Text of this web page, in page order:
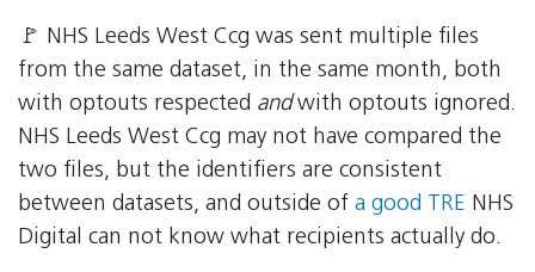
🚩 NHS Leeds West Ccg was sent multiple files
from the same dataset, in the same month, both
with optouts respected andwith optouts ignored.
NHS Leeds West Ccg may not have compared the
two files, but the identifiers are consistent
between datasets, and outside of a good TRE NHS
Digital can not know what recipients actually do.